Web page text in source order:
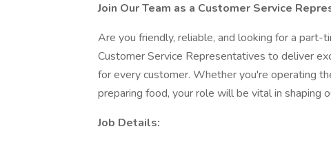
Join Our Team as a Customer Service
Are you friendly, reliable, and looking for a
Customer Service Representatives to deliver
for every customer. Whether you're operating
preparing food, your role will be vital in shaping
Job Details: